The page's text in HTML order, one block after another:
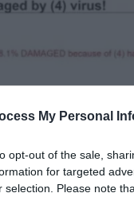
My Personal
opt-out of the sale,
for targeted
selection. Please note